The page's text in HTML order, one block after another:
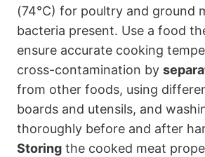
(74°C) for poultry and ground
bacteria present. Use a food
ensure accurate cooking
cross-contamination by
from other foods, using
boards and utensils, and
thoroughly before and after
Storing the cooked meat